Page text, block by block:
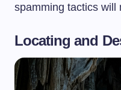
spamming tactics will
Locating and